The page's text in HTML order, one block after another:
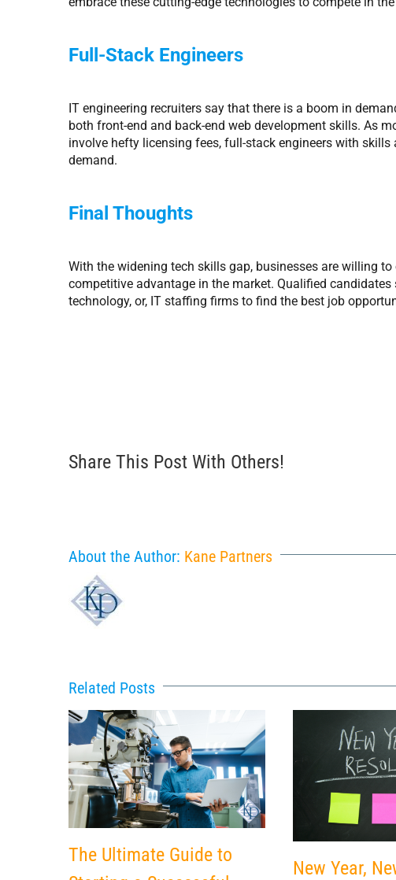
Full-Stack Engineers
IT engineering recruiters say that there is a boom in
both front-end and back-end web development skills. As
involve hefty licensing fees, full-stack engineers with
demand.
Final Thoughts
With the widening tech skills gap, businesses are willing
competitive advantage in the market. Qualified
technology, or, IT staffing firms to find the best job
Share This Post With Others!
About the Author: Kane Partners
Related Posts
The Ultimate Guide to
New Year,